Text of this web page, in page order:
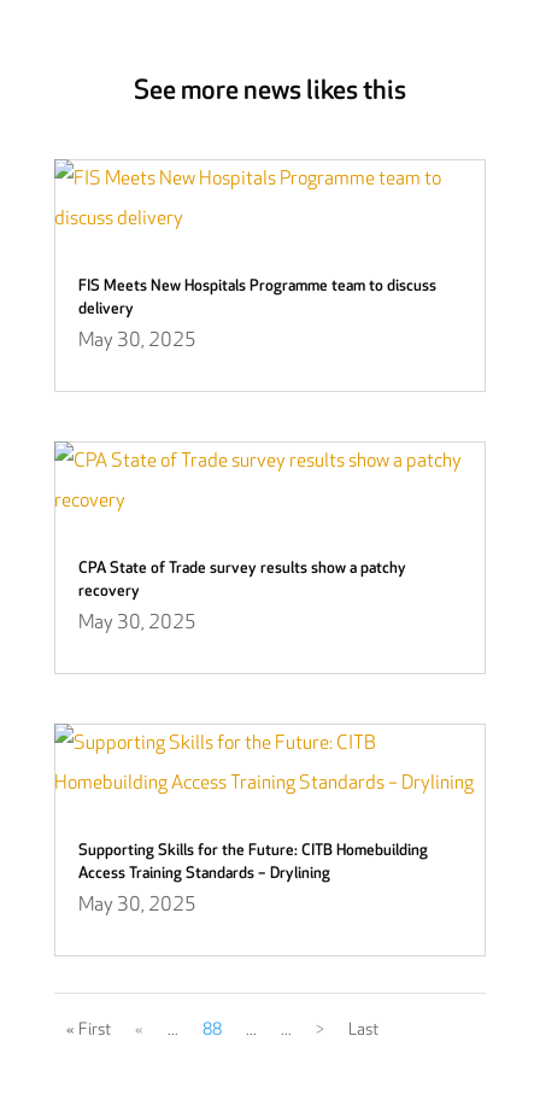
See more news likes this
FIS Meets New Hospitals Programme team to discuss
delivery
May 30, 2025
CPA State of Trade survey results show a patchy
recovery
May 30, 2025
Supporting Skills for the Future: CITB Homebuilding
Access Training Standards – Drylining
May 30, 2025
« First « ... 88 ... ... > Last